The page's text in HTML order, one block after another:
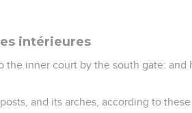
intérieures
the inner court by the south gate:
and its arches, according to